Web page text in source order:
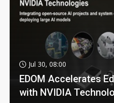
Jul 30, 08:00
EDOM Accelerates
with NVIDIA